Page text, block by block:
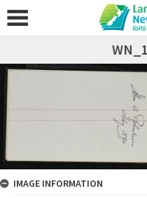
IMAGE INFORMATION